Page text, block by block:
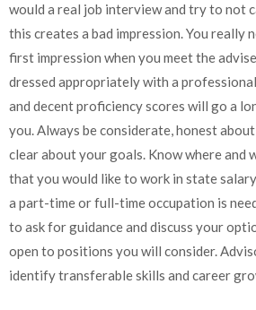
would a real job interview and try to not
this creates a bad impression. You really
first impression when you meet the
dressed appropriately with a
and decent proficiency scores will go a
you. Always be considerate, honest
clear about your goals. Know where and
that you would like to work in state
a part-time or full-time occupation is
to ask for guidance and discuss your
open to positions you will consider.
identify transferable skills and career